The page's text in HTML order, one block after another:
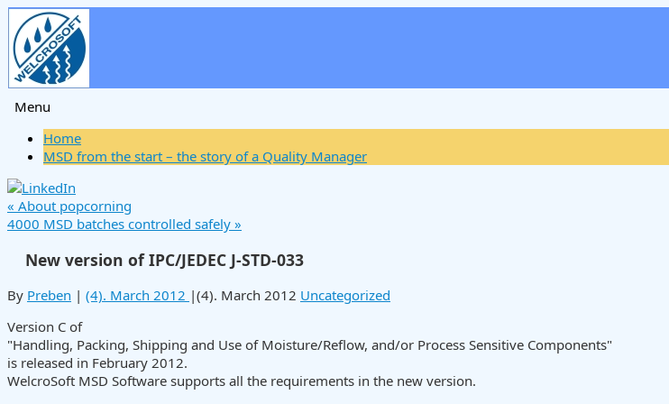
Menu
Skip
Home
MSD from the start – the story of a Quality Manager
« About popcorning
4000 MSD batches controlled safely »
New version of IPC/JEDEC J-STD-033
By Preben | (4). March 2012 |(4). March 2012 Uncategorized
Version C of
"Handling, Packing, Shipping and Use of Moisture/Reflow, and/or Process Sensitive Components"
is released in February 2012.
WelcroSoft MSD Software supports all the requirements in the new version.